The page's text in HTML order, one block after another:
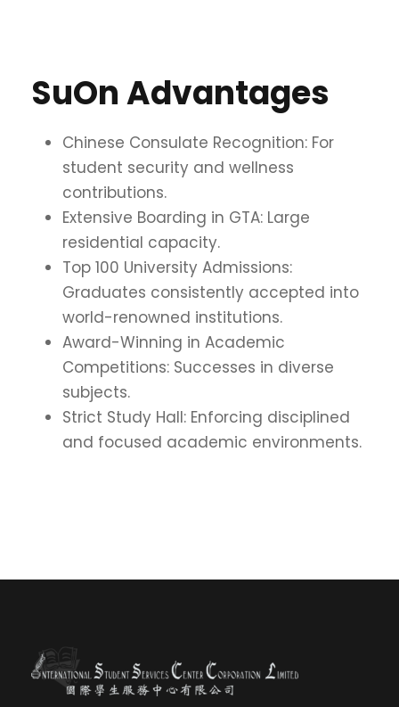
SuOn Advantages
Chinese Consulate Recognition: For
student security and wellness
contributions.
Extensive Boarding in GTA: Large
residential capacity.
Top 100 University Admissions:
Graduates consistently accepted into
world-renowned institutions.
Award-Winning in Academic
Competitions: Successes in diverse
subjects.
Strict Study Hall: Enforcing disciplined
and focused academic environments.